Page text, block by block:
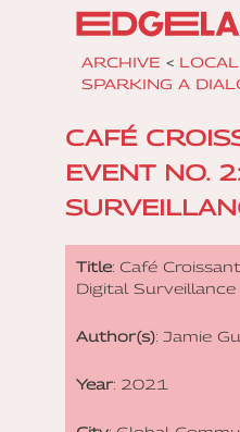
ARCHIVE <
SPARKING A
CAFÉ
EVENT NO.
Title: Café
Digital Surveillance
Author(s): Jamie
Year: 2021